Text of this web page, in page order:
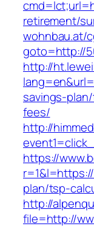
retirement/
wohnbau.at/
goto=http://
http://
savings-
fees/
http://
https://
plan/tsp-
http://
file=http://